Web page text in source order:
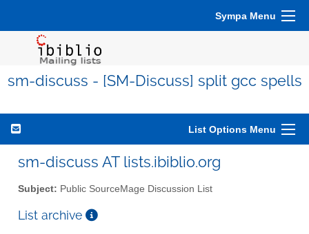
Sympa Menu
sm-discuss - [SM-Discuss] split gcc spells
List Options Menu
sm-discuss AT lists.ibiblio.org
Subject: Public SourceMage Discussion List
List archive